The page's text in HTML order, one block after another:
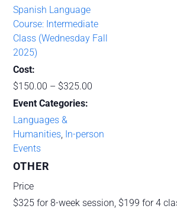
Spanish Language
Course: Intermediate
Class (Wednesday Fall
2025)
Cost:
$150.00 – $325.00
Event Categories:
Languages &
Humanities, In-person
Events
OTHER
Price
$325 for 8-week session, $199 for 4